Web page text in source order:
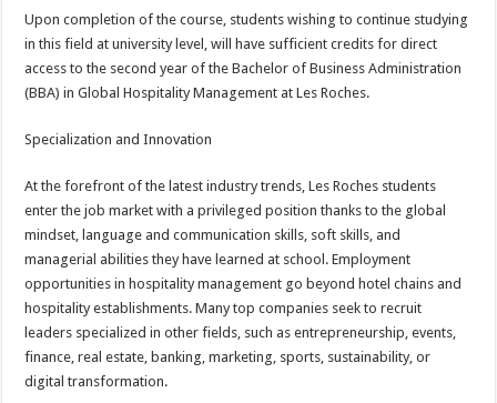
Upon completion of the course, students wishing to continue studying
in this field at university level, will have sufficient credits for direct
access to the second year of the Bachelor of Business Administration
(BBA) in Global Hospitality Management at Les Roches.
Specialization and Innovation
At the forefront of the latest industry trends, Les Roches students
enter the job market with a privileged position thanks to the global
mindset, language and communication skills, soft skills, and
managerial abilities they have learned at school. Employment
opportunities in hospitality management go beyond hotel chains and
hospitality establishments. Many top companies seek to recruit
leaders specialized in other fields, such as entrepreneurship, events,
finance, real estate, banking, marketing, sports, sustainability, or
digital transformation.